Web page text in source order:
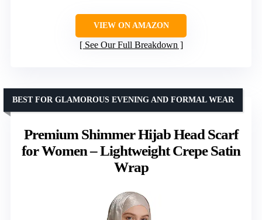
VIEW ON AMAZON
See Our Full Breakdown
Premium Shimmer Hijab Head Scarf
for Women – Lightweight Crepe Satin
Wrap
BEST FOR GLAMOROUS EVENING AND FORMAL WEAR